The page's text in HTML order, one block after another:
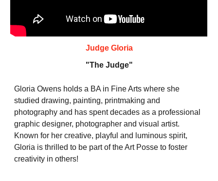
Judge Gloria
"The Judge"
Gloria Owens holds a BA in Fine Arts where she
studied drawing, painting, printmaking and
photography and has spent decades as a professional
graphic designer, photographer and visual artist.
Known for her creative, playful and luminous spirit,
Gloria is thrilled to be part of the Art Posse to foster
creativity in others!